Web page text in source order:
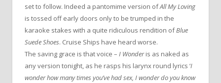
set to follow. Indeed a pantomime version ofAll My Loving
is tossed off early doors only to be trumped in the
karaoke stakes with a quite ridiculous rendition ofBlue
Suede Shoes. Cruise Ships have heard worse.
The saving grace is that voice – I Wonderis as naked as
any version tonight, as he rasps his larynx round lyrics ‘I
wonder how many times you’ve had sex, I wonder do you know